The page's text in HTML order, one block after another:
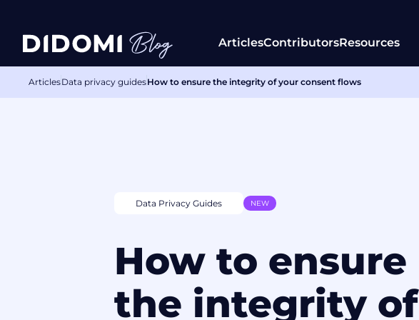
ArticlesContributorsResources
ArticlesData privacy guidesHow to ensure the integrity of your consent flows
Data Privacy Guides NEW
How to ensure
the integrity of